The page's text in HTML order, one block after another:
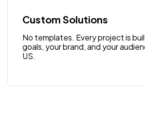
Custom Solutions
No templates. Every project is
goals, your brand, and your
US.